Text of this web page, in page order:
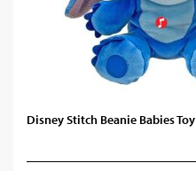
Disney Stitch Beanie Babies Toy